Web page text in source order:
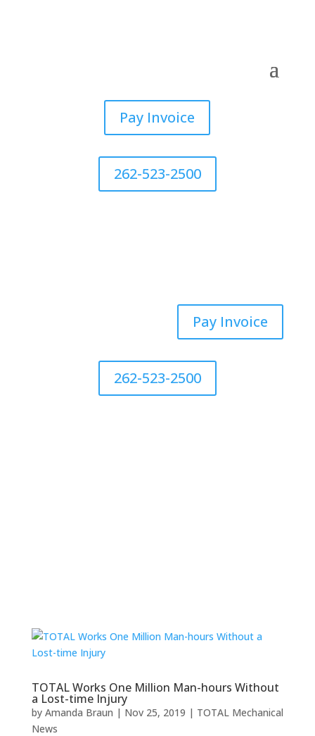
Pay Invoice
262-523-2500
Pay Invoice
262-523-2500
TOTAL Works One Million Man-hours Without
a Lost-time Injury
by Amanda Braun | Nov 25, 2019 | TOTAL Mechanical
News